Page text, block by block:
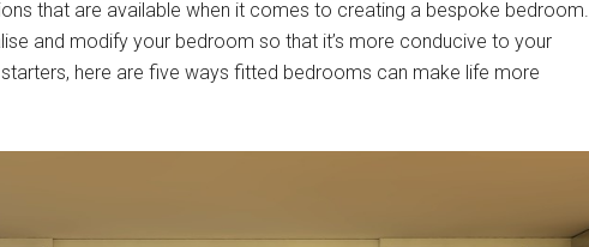
that are available when it comes to creating a bespoke bedroom.
and modify your bedroom so that it’s more conducive to your
here are five ways fitted bedrooms can make life more